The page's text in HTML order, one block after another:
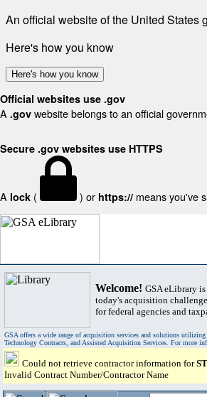
An official website of the United States
Here's how you know
Here's how you know
Official websites use .gov
A .gov website belongs to an official
Secure .gov websites use HTTPS
A lock ( ) or https:// means you've
Welcome! GSA eLibrary
today's acquisition
for federal agencies and
GSA offers a wide range of acquisition services and solutions
Technology Contracts, and Assisted Acquisition Services. For more
Could not retrieve contractor information for
Invalid Contract Number/Contractor Name